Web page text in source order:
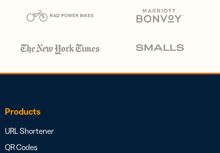
Products
URL Shortener
QR Codes